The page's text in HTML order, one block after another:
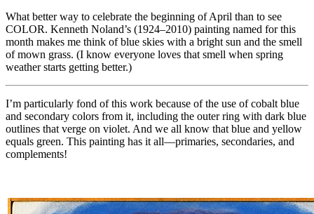
What better way to celebrate the beginning of April than to see
COLOR. Kenneth Noland’s (1924–2010) painting named for this
month makes me think of blue skies with a bright sun and the smell
of mown grass. (I know everyone loves that smell when spring
weather starts getting better.)
I’m particularly fond of this work because of the use of cobalt blue
and secondary colors from it, including the outer ring with dark blue
outlines that verge on violet. And we all know that blue and yellow
equals green. This painting has it all—primaries, secondaries, and
complements!